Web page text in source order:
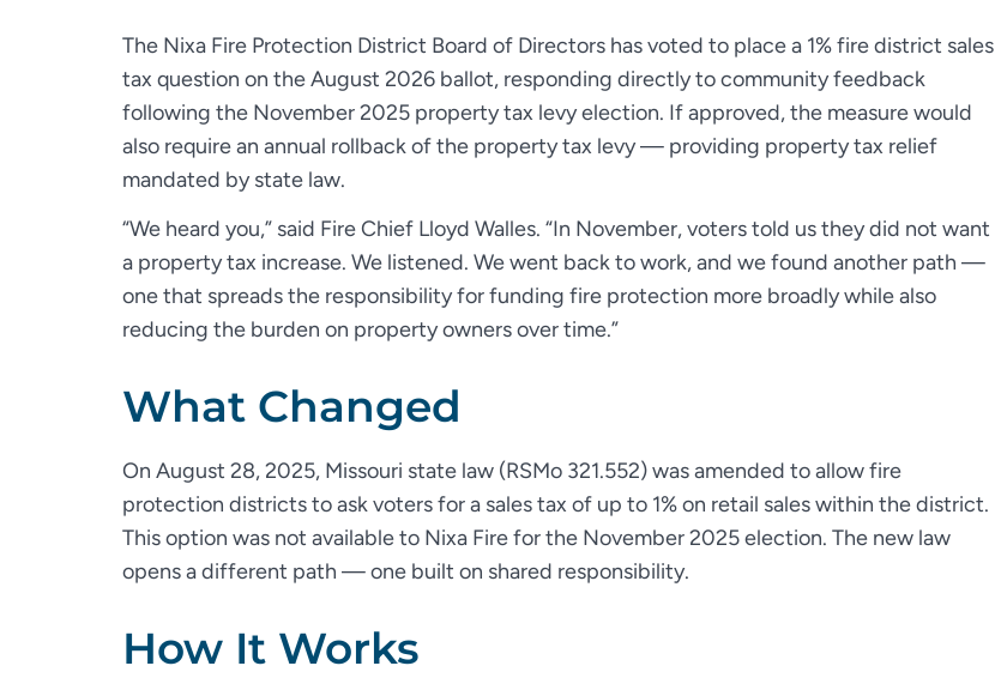
The Nixa Fire Protection District Board of Directors has voted to place a 1% fire district sales
tax question on the August 2026 ballot, responding directly to community feedback
following the November 2025 property tax levy election. If approved, the measure would
also require an annual rollback of the property tax levy — providing property tax relief
mandated by state law.
“We heard you,” said Fire Chief Lloyd Walles. “In November, voters told us they did not want
a property tax increase. We listened. We went back to work, and we found another path —
one that spreads the responsibility for funding fire protection more broadly while also
reducing the burden on property owners over time.”
What Changed
On August 28, 2025, Missouri state law (RSMo 321.552) was amended to allow fire
protection districts to ask voters for a sales tax of up to 1% on retail sales within the district.
This option was not available to Nixa Fire for the November 2025 election. The new law
opens a different path — one built on shared responsibility.
How It Works